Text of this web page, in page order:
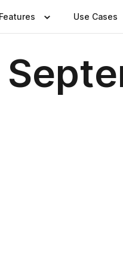
Features Use Cases